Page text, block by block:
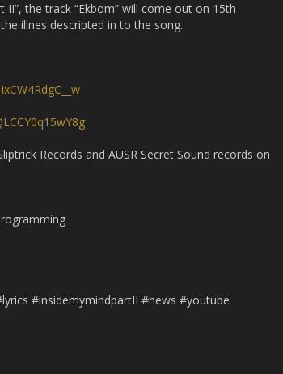
the track “Ekbom” will come out on 15th
illnes descripted in to the song.
Records and AUSR Secret Sound records on
#insidemymindpartII #news #youtube